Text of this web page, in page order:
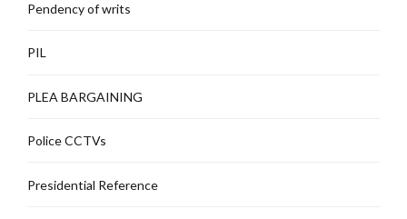
Pendency of writs
PIL
PLEA BARGAINING
Police CCTVs
Presidential Reference